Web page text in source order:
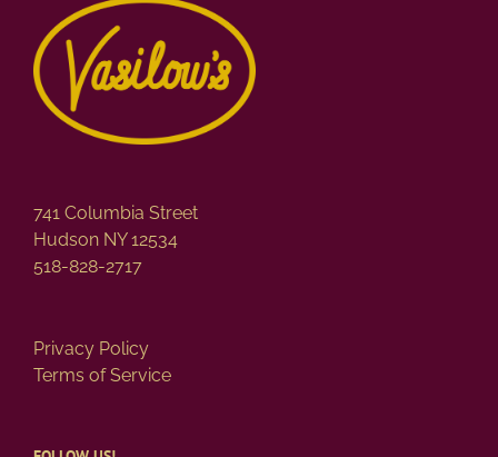
options
may
be
chosen
the
741 Columbia Street
Hudson NY 12534
518-828-2717
Privacy Policy
Terms of Service